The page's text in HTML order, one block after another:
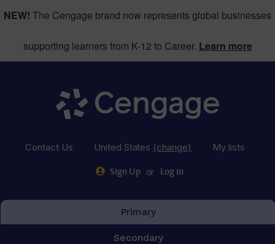
NEW! The Cengage brand now represents global businesses
supporting learners from K-12 to Career. Learn more
Contact Us United States (change) My lists
Sign Up or Log in
Primary
Secondary